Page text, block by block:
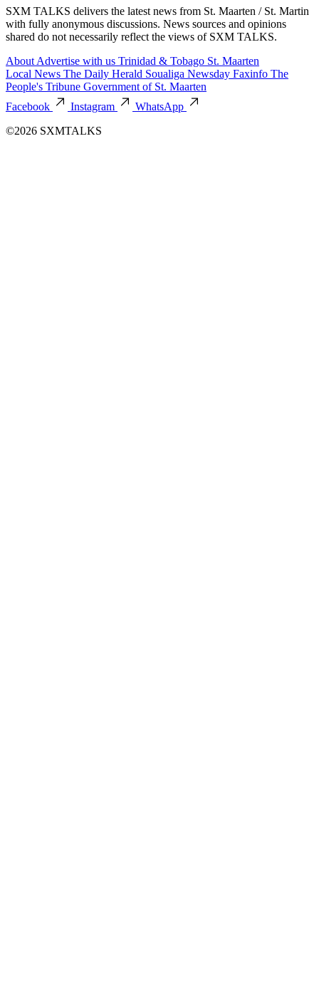
SXM TALKS delivers the latest news from St. Maarten / St. Martin
with fully anonymous discussions. News sources and opinions
shared do not necessarily reflect the views of SXM TALKS.
About Advertise with us Trinidad & Tobago St. Maarten
Local News The Daily Herald Soualiga Newsday Faxinfo The
People's Tribune Government of St. Maarten
Facebook
Instagram
WhatsApp
©2026 SXMTALKS